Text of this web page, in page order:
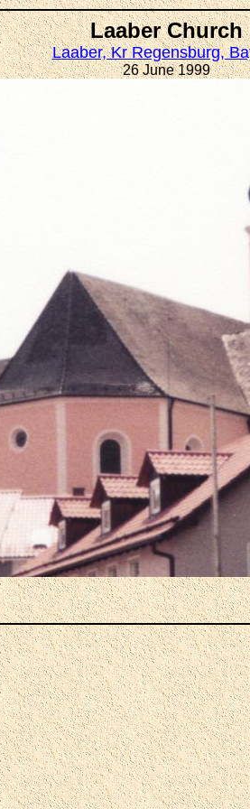
Laaber Church
Laaber, Kr Regensburg,
26 June 1999